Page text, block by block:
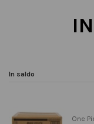
In saldo
One